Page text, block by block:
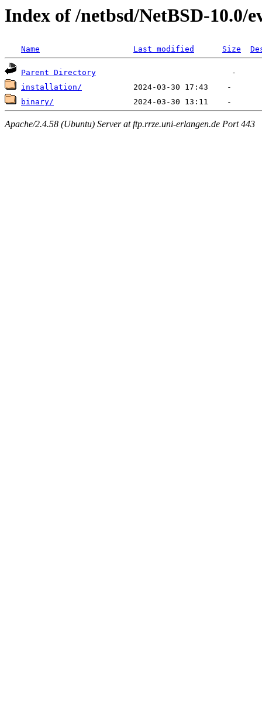
Index of /netbsd/NetBSD-10.0/
Name Last modified Size
Parent Directory
installation/
binary/
Apache/2.4.58 (Ubuntu) Server at ftp.rrze.uni-erlangen.de Port 443